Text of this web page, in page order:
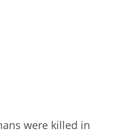
were killed in